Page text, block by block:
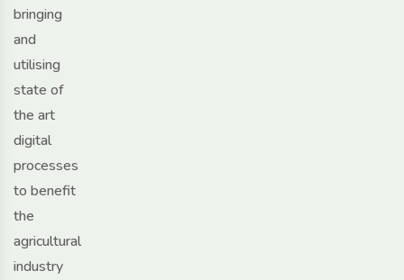
bringing
and
utilising
state of
the art
digital
processes
to benefit
the
agricultural
industry